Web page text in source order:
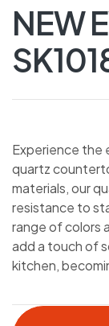
NEW
Experience the
quartz
materials, our
resistance to
range of colors
add a touch of
kitchen,